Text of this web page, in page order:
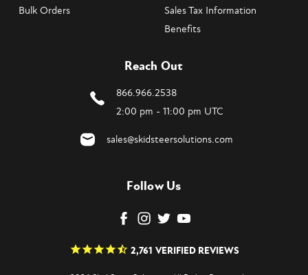
Bulk Orders
Sales Tax Information
Benefits
Reach Out
866.966.2538
2:00 pm - 11:00 pm UTC
sales@skidsteersolutions.com
Follow Us
2,761 VERIFIED REVIEWS